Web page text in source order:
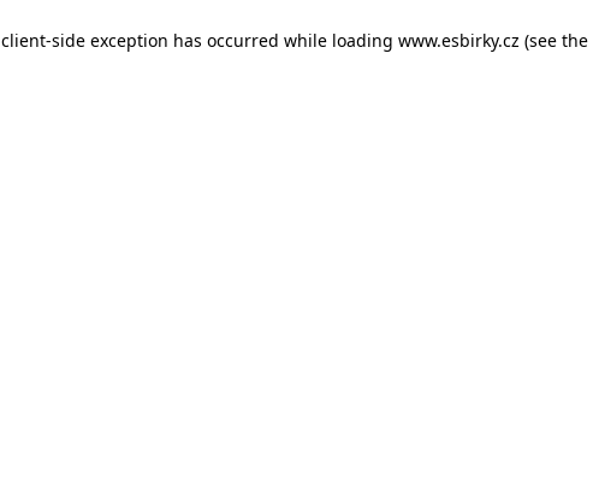
client-side exception has occurred while loading www.esbirky.cz (see the